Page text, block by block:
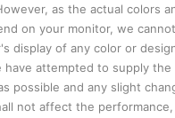
as the actual colors
on your monitor, we
display of any color or
have attempted to supply
possible and any slight
not affect the